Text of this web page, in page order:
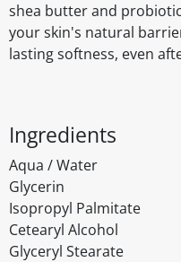
shea butter and
your skin's natural
lasting softness, even
Ingredients
Aqua / Water
Glycerin
Isopropyl Palmitate
Cetearyl Alcohol
Glyceryl Stearate